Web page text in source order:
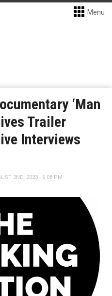
Menu
‘Man
Trailer
Interviews
2ND, 2023 - 6:08 PM